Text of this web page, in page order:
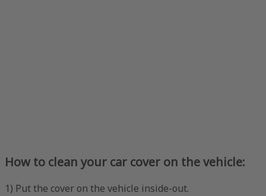
How to clean your car cover on the vehicle:
1) Put the cover on the vehicle inside-out.